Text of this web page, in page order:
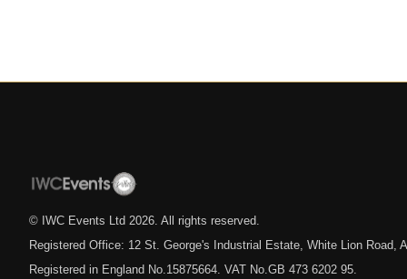
© IWC Events Ltd 2026 . All rights reserved.
Registered Office: 12 St. George's Industrial Estate, White Lion Road,
Registered in England No.15875664. VAT No.GB 473 6202 95.